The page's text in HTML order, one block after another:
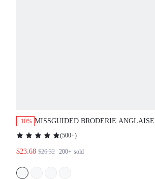
-10% MISSGUIDED BRODERIE ANGLAISE
EYELET LACE BUTTON FRONT MINI
DRESS
(500+)
$23.68 $26.32 200+ sold